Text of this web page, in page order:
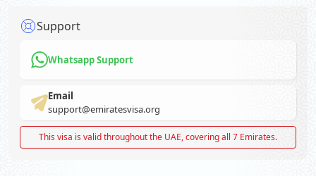
Support
Whatsapp Support
Email
support@emiratesvisa.org
This visa is valid throughout the UAE, covering all 7 Emirates.